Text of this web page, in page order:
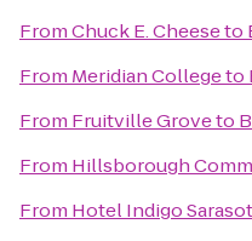
FromChuck E. Cheeseto
From Meridian Collegeto
From Fruitville Groveto
From Hillsborough
From Hotel Indigo